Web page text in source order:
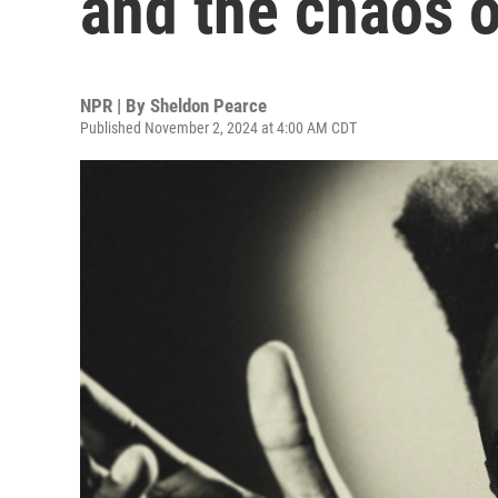
NPR | By Sheldon Pearce
Published November 2, 2024 at 4:00 AM CDT